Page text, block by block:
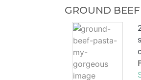
GROUND